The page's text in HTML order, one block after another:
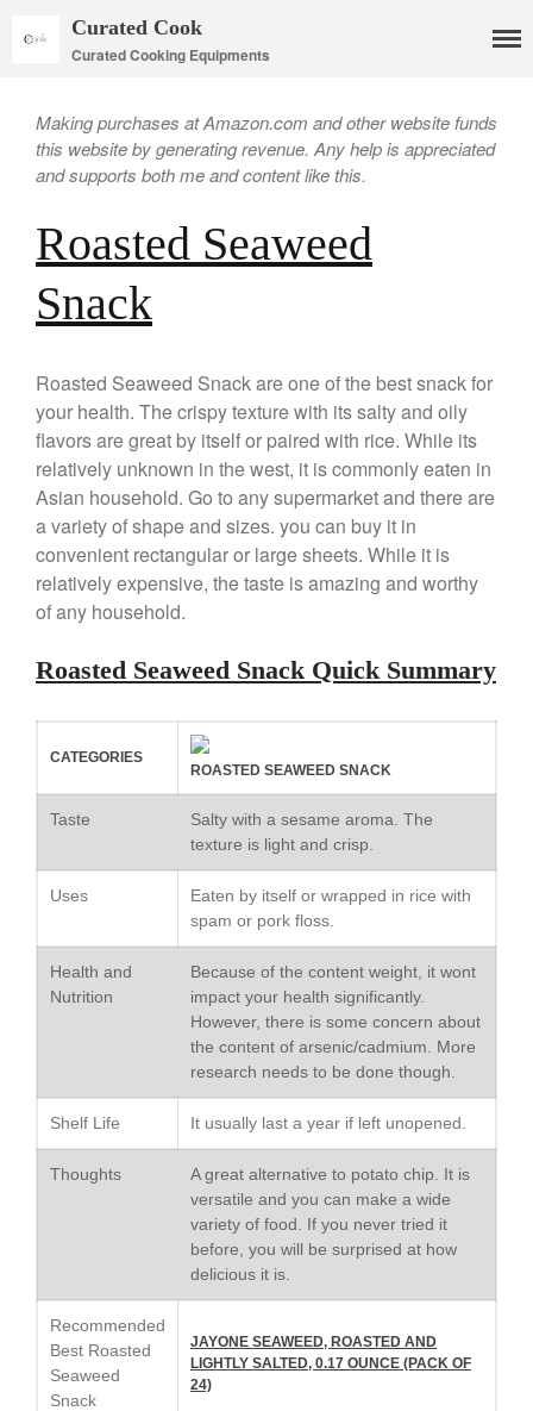
Copper Candy Pot By Mauviel
Copper Daubiere X Mauviel
Review
Copper Double Boiler by Mauviel
X William Sonoma
Copper Mini Pot by Mauviel
Review
Copper Windsor Pan by Mauviel
Copper Tea Kettle X Mauviel
Review
Mauviel vs All Clad Frying Pan
Pommes Anna Pan Mauviel
Review
Le Creuset
Le Creuset Au Gratin Dish
Review
Le Creuset Doufeu Review
Saucepan
Le Creuset Stainless Steel
Le Creuset Takoyaki Pan X
All Clad
All Clad 4 qt Saucepan Review
All Clad 8 Inch Non Stick Skillet
Review
All Clad D3 vs D5 vs D7
All Clad Frying Pan Review
Which Model Is Best?
Curated Cook
Curated Cooking Equipments
Making purchases at Amazon.com and other website funds
this website by generating revenue. Any help is appreciated
and supports both me and content like this.
Roasted Seaweed
Snack
Roasted Seaweed Snack are one of the best snack for
your health. The crispy texture with its salty and oily
flavors are great by itself or paired with rice. While its
relatively unknown in the west, it is commonly eaten in
Asian household. Go to any supermarket and there are
a variety of shape and sizes. you can buy it in
convenient rectangular or large sheets. While it is
relatively expensive, the taste is amazing and worthy
of any household.
Roasted Seaweed Snack Quick Summary
CATEGORIES
ROASTED SEAWEED SNACK
Taste
Salty with a sesame aroma. The
texture is light and crisp.
Uses
Eaten by itself or wrapped in rice with
spam or pork floss.
Health and
Nutrition
Because of the content weight, it wont
impact your health significantly.
However, there is some concern about
the content of arsenic/cadmium. More
research needs to be done though.
Shelf Life It usually last a year if left unopened.
Thoughts
A great alternative to potato chip. It is
versatile and you can make a wide
variety of food. If you never tried it
before, you will be surprised at how
delicious it is.
Recommended
Best Roasted
Seaweed
Snack
JAYONE SEAWEED, ROASTED AND
LIGHTLY SALTED, 0.17 OUNCE (PACK OF
24)